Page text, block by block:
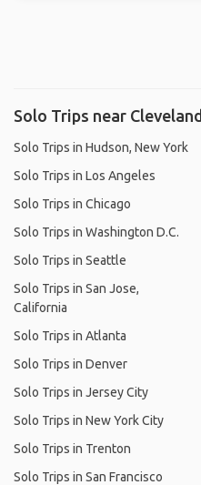
Solo Trips near Cleveland
Solo Trips in Hudson, New York
Solo Trips in Los Angeles
Solo Trips in Chicago
Solo Trips in Washington D.C.
Solo Trips in Seattle
Solo Trips in San Jose,
California
Solo Trips in Atlanta
Solo Trips in Denver
Solo Trips in Jersey City
Solo Trips in New York City
Solo Trips in Trenton
Solo Trips in San Francisco